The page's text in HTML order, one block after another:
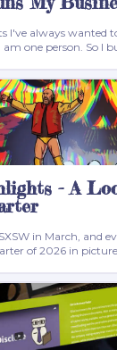
I've always wanted
am one person. So I
- A
in March, and
of 2026 in